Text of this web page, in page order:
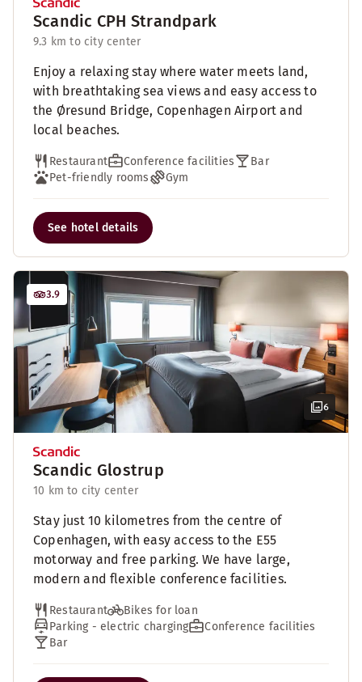
Scandic CPH Strandpark
9.3 km to city center
Enjoy a relaxing stay where water meets land,
with breathtaking sea views and easy access to
the Øresund Bridge, Copenhagen Airport and
local beaches.
Restaurant Conference facilities
Bar
Pet-friendly rooms
Gym
See hotel details
6
3.9
Scandic Glostrup
10 km to city center
Stay just 10 kilometres from the centre of
Copenhagen, with easy access to the E55
motorway and free parking. We have large,
modern and flexible conference facilities.
Restaurant
Bikes for loan
Parking - electric charging
Conference facilities
Bar